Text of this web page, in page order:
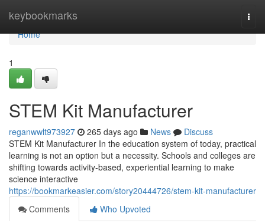
keybookmarks
Home
Home
1
STEM Kit Manufacturer
reganwwlt973927 265 days ago News
Discuss
STEM Kit Manufacturer In the education system of today, practical
learning is not an option but a necessity. Schools and colleges are
shifting towards activity-based, experiential learning to make
science interactive
https://bookmarkeasier.com/story20444726/stem-kit-manufacturer
Comments
Who Upvoted